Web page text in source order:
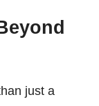
just a